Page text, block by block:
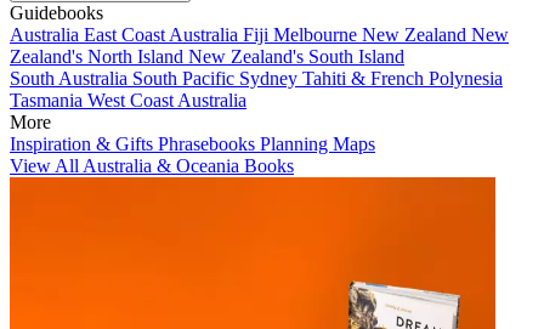
Guidebooks
Australia East Coast Australia Fiji Melbourne New Zealand New
Zealand's North Island New Zealand's South Island
South Australia South Pacific Sydney Tahiti & French Polynesia
Tasmania West Coast Australia
More
Inspiration & Gifts Phrasebooks Planning Maps
View All Australia & Oceania Books